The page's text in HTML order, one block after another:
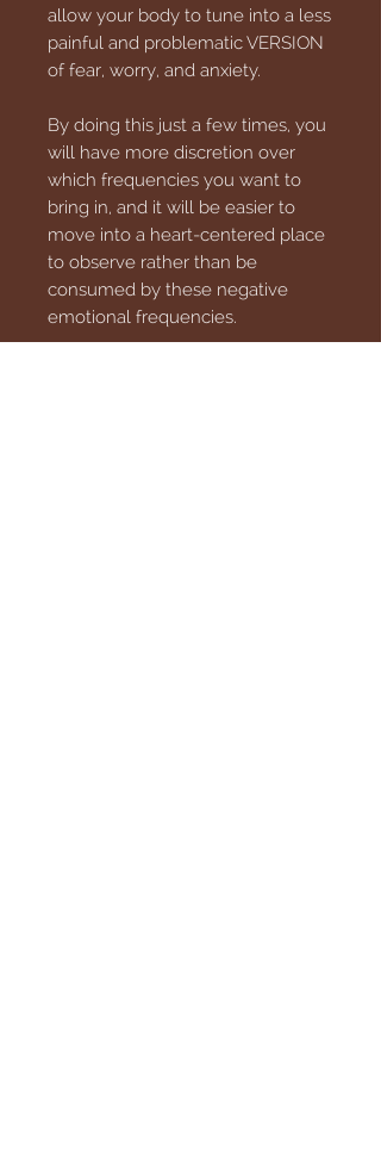
allow your body to tune into a less
painful and problematic VERSION
of fear, worry, and anxiety.
By doing this just a few times, you
will have more discretion over
which frequencies you want to
bring in, and it will be easier to
move into a heart-centered place
to observe rather than be
consumed by these negative
emotional frequencies.